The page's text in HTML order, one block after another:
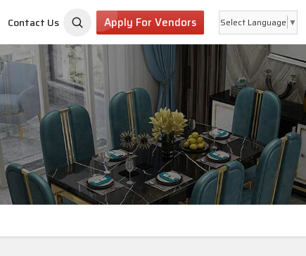
Contact Us Apply For Vendors Select Language ▼